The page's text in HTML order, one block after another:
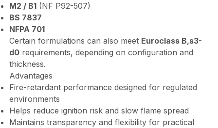
M2 / B1(NF P92-507)
BS 7837
NFPA 701
Certain formulations can also meet Euroclass B,s3-
d0requirements, depending on configuration and
thickness.
Advantages
Fire-retardant performance designed for regulated
environments
Helps reduce ignition risk and slow flame spread
Maintains transparency and flexibility for practical